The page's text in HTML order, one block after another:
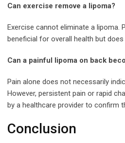
Can exercise remove a lipoma?
Exercise cannot eliminate a lipoma.
beneficial for overall health but
Can a painful lipoma on back
Pain alone does not necessarily
However, persistent pain or rapid
by a healthcare provider to confirm
Conclusion